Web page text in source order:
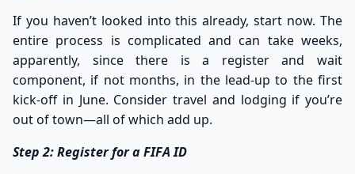
If you haven’t looked into this already, start now. The
entire process is complicated and can take weeks,
apparently, since there is a register and wait
component, if not months, in the lead-up to the first
kick-off in June. Consider travel and lodging if you’re
out of town—all of which add up.
Step 2: Register for a FIFA ID